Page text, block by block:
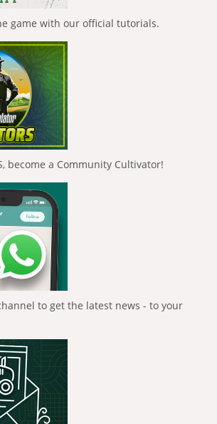
game with our official tutorials.
become a Community Cultivator!
to get the latest news - to your